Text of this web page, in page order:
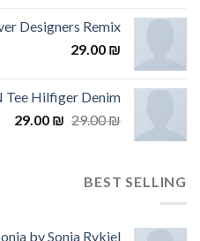
Designers Remix
29.00 ₪
Tee Hilfiger Denim
29.00₪
29.00 ₪
BEST SELLING
by Sonia Rykiel